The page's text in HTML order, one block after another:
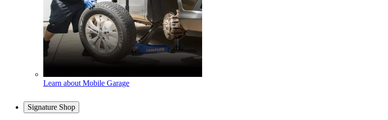
Learn about Mobile Garage
Signature Shop